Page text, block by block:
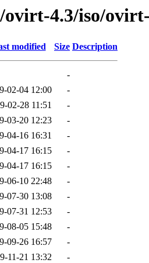
4.3/iso/
modified Size Description
-
02-04 12:00
-
02-28 11:51
-
03-20 12:23
-
04-16 16:31
-
04-17 16:15
-
04-17 16:15
-
06-10 22:48
-
07-30 13:08
-
07-31 12:53
-
08-05 15:48
-
09-26 16:57
-
11-21 13:32
-